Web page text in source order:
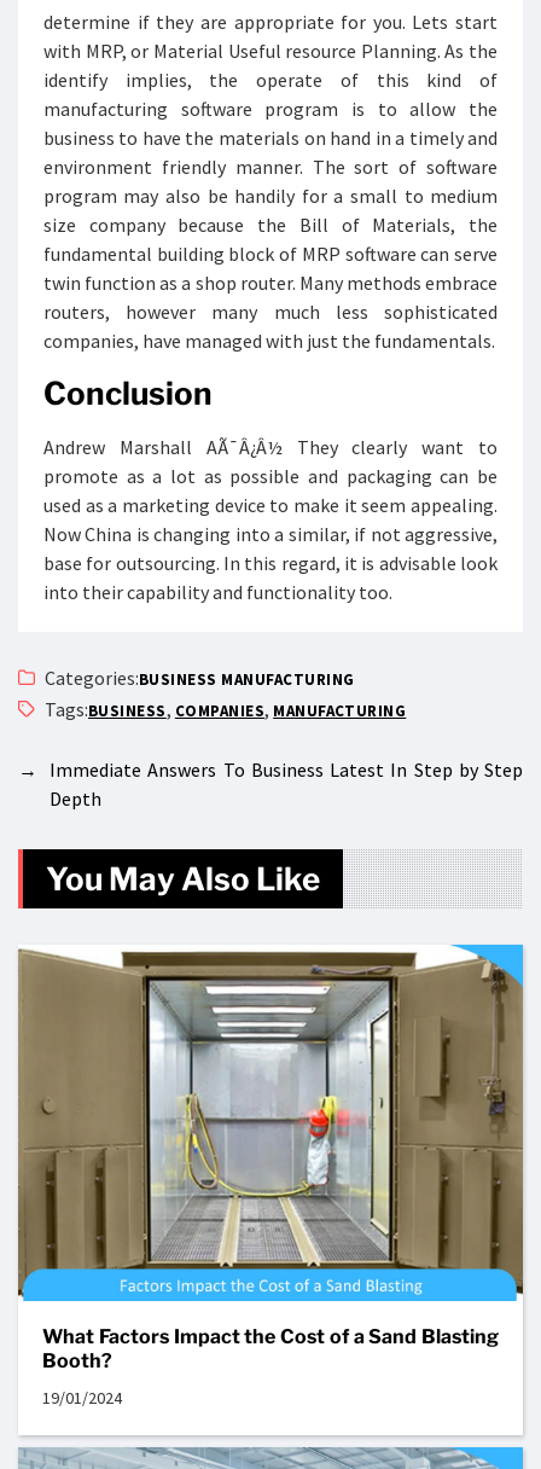
determine if they are appropriate for you. Lets start
with MRP, or Material Useful resource Planning. As the
identify implies, the operate of this kind of
manufacturing software program is to allow the
business to have the materials on hand in a timely and
environment friendly manner. The sort of software
program may also be handily for a small to medium
size company because the Bill of Materials, the
fundamental building block of MRP software can serve
twin function as a shop router. Many methods embrace
routers, however many much less sophisticated
companies, have managed with just the fundamentals.
Conclusion
Andrew Marshall AÃ¯Â¿Â½ They clearly want to
promote as a lot as possible and packaging can be
used as a marketing device to make it seem appealing.
Now China is changing into a similar, if not aggressive,
base for outsourcing. In this regard, it is advisable look
into their capability and functionality too.
Categories:BUSINESS MANUFACTURING
Tags:BUSINESS, COMPANIES, MANUFACTURING
→
Immediate Answers To Business Latest In Step by Step
Depth
You May Also Like
What Factors Impact the Cost of a Sand Blasting
Booth?
19/01/2024